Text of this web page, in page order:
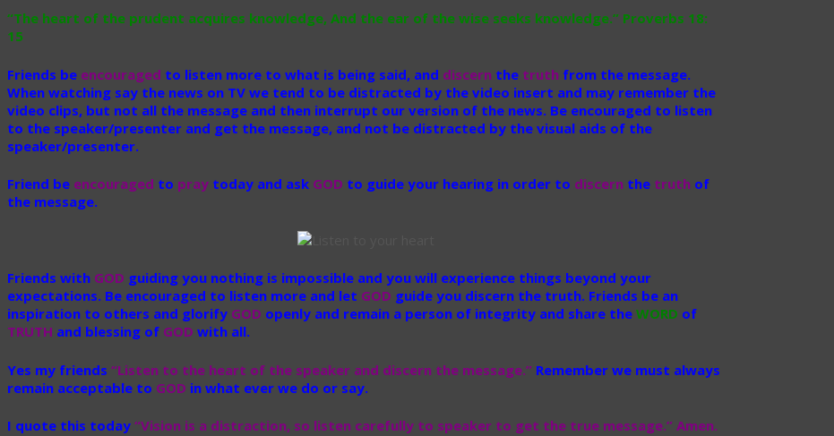
“The heart of the prudent acquires knowledge, And the ear of the wise seeks knowledge.” Proverbs 18:
15
Friends be encouraged to listen more to what is being said, and discern the truth from the message.
When watching say the news on TV we tend to be distracted by the video insert and may remember the
video clips, but not all the message and then interrupt our version of the news. Be encouraged to listen
to the speaker/presenter and get the message, and not be distracted by the visual aids of the
speaker/presenter.
Friend be encouraged to pray today and ask GOD to guide your hearing in order to discern the truth of
the message.
Friends with GOD guiding you nothing is impossible and you will experience things beyond your
expectations. Be encouraged to listen more and let GOD guide you discern the truth. Friends be an
inspiration to others and glorify GOD openly and remain a person of integrity and share the WORD of
TRUTH and blessing of GOD with all.
Yes my friends “Listen to the heart of the speaker and discern the message.” Remember we must always
remain acceptable to GOD in what ever we do or say.
I quote this today “Vision is a distraction, so listen carefully to speaker to get the true message.” Amen.